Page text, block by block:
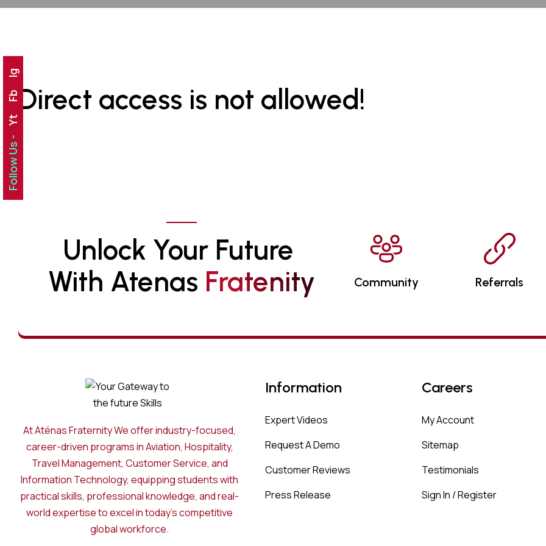
Direct access is not allowed!
Unlock Your Future
With Atenas FRATENITY Community Referrals
At Aténas Fraternity We offer industry-focused,
career-driven programs in Aviation, Hospitality,
Travel Management, Customer Service, and
Information Technology, equipping students with
practical skills, professional knowledge, and real-
world expertise to excel in today’s competitive
global workforce.
Information
Expert Videos
Request A Demo
Customer Reviews
Press Release
Careers
My Account
Sitemap
Testimonials
Sign In / Register
Follow Us -
Yt
Fb
Ig